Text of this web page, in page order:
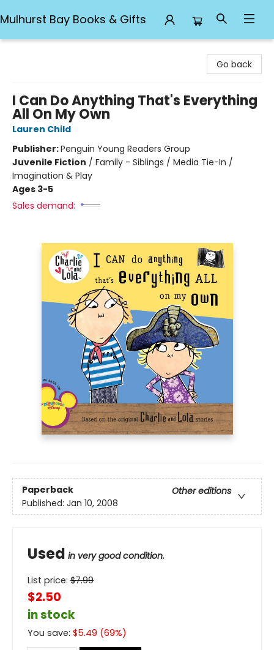
Mulhurst Bay Books & Gifts
Go back
I Can Do Anything That's Everything
All On My Own
Lauren Child
Publisher:Penguin Young Readers Group
Juvenile Fiction / Family - Siblings / Media Tie-In /
Imagination & Play
Ages 3-5
Sales demand:
Paperback
Other editions
Published: Jan 10, 2008
Used in very good condition.
List price: $7.99
$2.50
in stock
You save: $5.49 (69%)